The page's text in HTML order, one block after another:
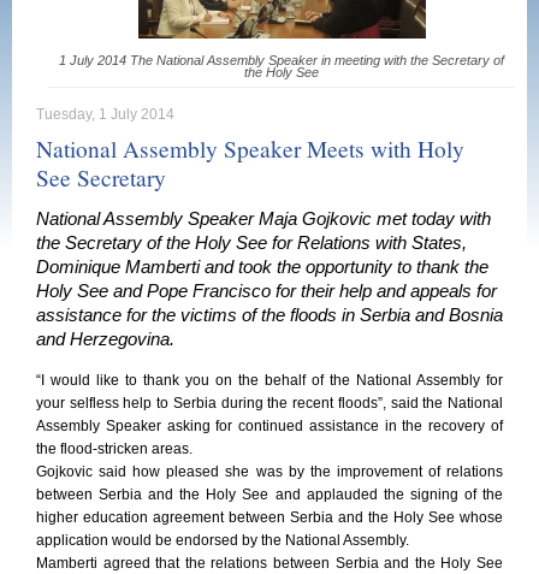
1 July 2014 The National Assembly Speaker in meeting with the Secretary of
the Holy See
Tuesday, 1 July 2014
National Assembly Speaker Meets with Holy
See Secretary
National Assembly Speaker Maja Gojkovic met today with
the Secretary of the Holy See for Relations with States,
Dominique Mamberti and took the opportunity to thank the
Holy See and Pope Francisco for their help and appeals for
assistance for the victims of the floods in Serbia and Bosnia
and Herzegovina.
“I would like to thank you on the behalf of the National Assembly for
your selfless help to Serbia during the recent floods”, said the National
Assembly Speaker asking for continued assistance in the recovery of
the flood-stricken areas.
Gojkovic said how pleased she was by the improvement of relations
between Serbia and the Holy See and applauded the signing of the
higher education agreement between Serbia and the Holy See whose
application would be endorsed by the National Assembly.
Mamberti agreed that the relations between Serbia and the Holy See